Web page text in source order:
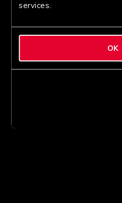
services.
OK